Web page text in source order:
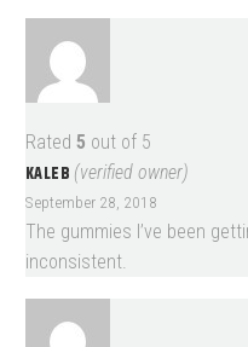
Rated 5 out of 5
KALEB (verified owner)
September 28, 2018
The gummies I’ve been
inconsistent.